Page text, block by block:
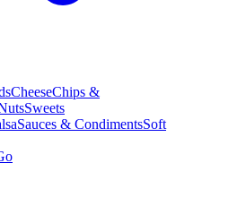
CheeseChips &
Sweets
Sauces & CondimentsSoft